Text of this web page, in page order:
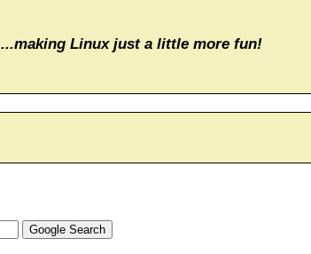
...making Linux just a little more fun!